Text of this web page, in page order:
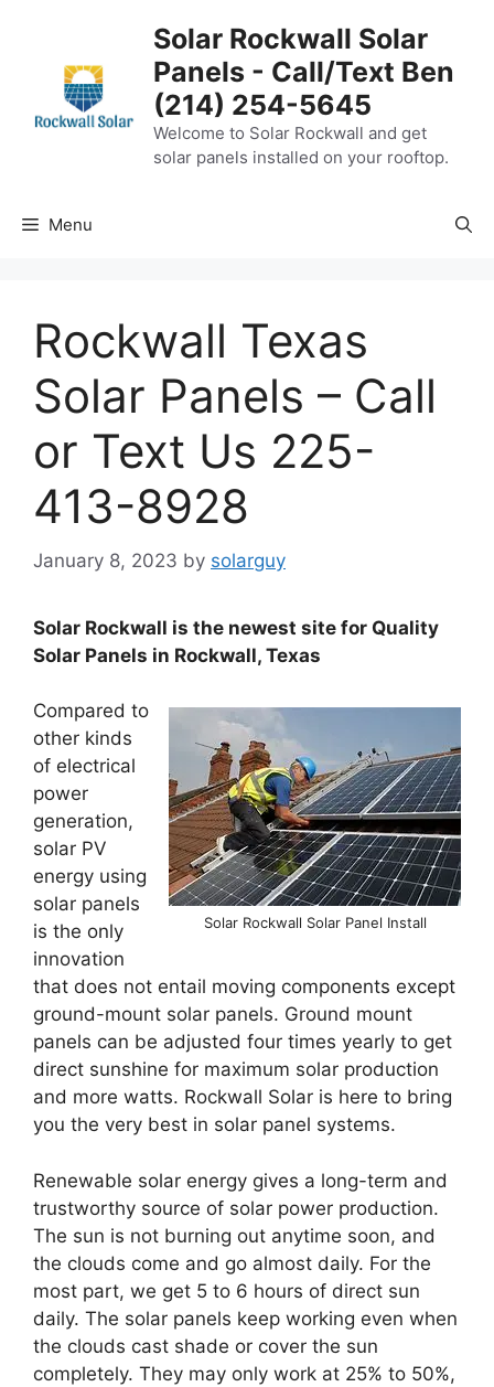
content
Solar Rockwall Solar
Panels - Call/Text Ben
(214) 254-5645
Welcome to Solar Rockwall and get
solar panels installed on your rooftop.
Menu
Rockwall Texas
Solar Panels – Call
or Text Us 225-
413-8928
January 8, 2023 by solarguy
Solar Rockwall is the newest site for Quality
Solar Panels in Rockwall, Texas
Solar Rockwall Solar Panel Install
Compared to
other kinds
of electrical
power
generation,
solar PV
energy using
solar panels
is the only
innovation
that does not entail moving components except
ground-mount solar panels. Ground mount
panels can be adjusted four times yearly to get
direct sunshine for maximum solar production
and more watts. Rockwall Solar is here to bring
you the very best in solar panel systems.
Renewable solar energy gives a long-term and
trustworthy source of solar power production.
The sun is not burning out anytime soon, and
the clouds come and go almost daily. For the
most part, we get 5 to 6 hours of direct sun
daily. The solar panels keep working even when
the clouds cast shade or cover the sun
completely. They may only work at 25% to 50%,